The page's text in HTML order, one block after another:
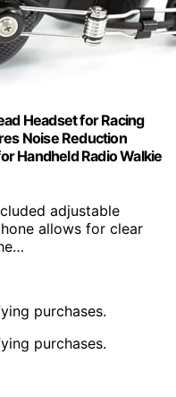
Headset for Racing
Noise Reduction
Handheld Radio Walkie
adjustable
allows for clear
purchases.
purchases.